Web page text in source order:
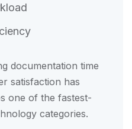
documentation time
satisfaction has
one of the fastest-
categories.